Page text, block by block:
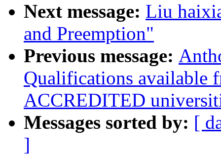
Next message: Liu
and Preemption"
Previous message:
Qualifications available
ACCREDITED
Messages sorted by: [
]